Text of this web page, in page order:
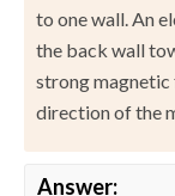
to one wall. An
the back wall
strong
direction of the
Answer: